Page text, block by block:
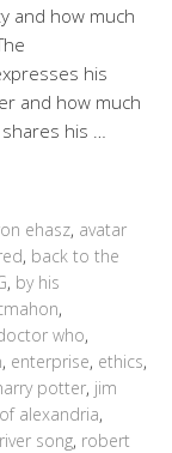
and how much
his
and how much
his …
ehasz, avatar
, back to the
, by his
,
who,
, enterprise, ethics,
potter, jim
alexandria,
river song, robert